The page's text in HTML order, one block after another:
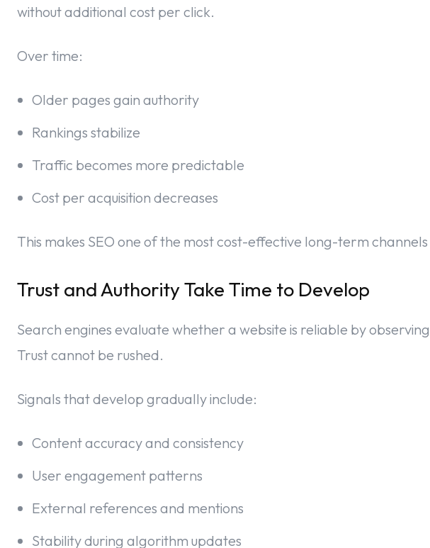
without additional cost per click.
Over time:
Older pages gain authority
Rankings stabilize
Traffic becomes more predictable
Cost per acquisition decreases
This makes SEO one of the most cost-effective long-term
Trust and Authority Take Time to Develop
Search engines evaluate whether a website is reliable by
Trust cannot be rushed.
Signals that develop gradually include:
Content accuracy and consistency
User engagement patterns
External references and mentions
Stability during algorithm updates